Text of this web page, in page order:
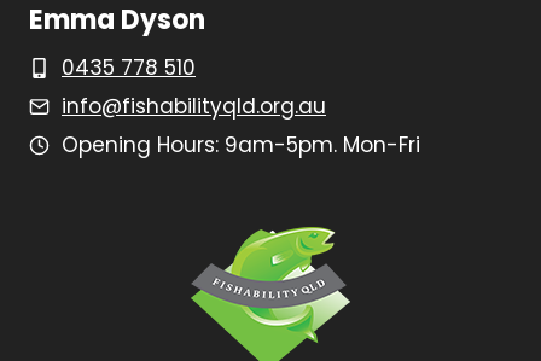
Emma Dyson
0435 778 510
info@fishabilityqld.org.au
Opening Hours: 9am-5pm. Mon-Fri